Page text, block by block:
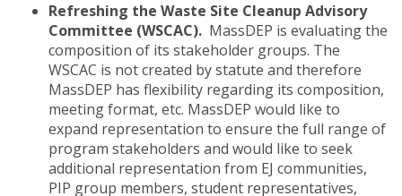
Refreshing the Waste Site Cleanup Advisory
Committee (WSCAC). MassDEP is evaluating the
composition of its stakeholder groups. The
WSCAC is not created by statute and therefore
MassDEP has flexibility regarding its composition,
meeting format, etc. MassDEP would like to
expand representation to ensure the full range of
program stakeholders and would like to seek
additional representation from EJ communities,
PIP group members, student representatives,